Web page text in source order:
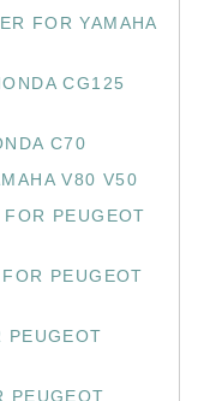
FOR YAMAHA
CG125
C70
V80 V50
PEUGEOT
PEUGEOT
PEUGEOT
PEUGEOT